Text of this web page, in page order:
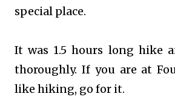
special place.
It was 1.5 hours long hike
thoroughly. If you are at
like hiking, go for it.